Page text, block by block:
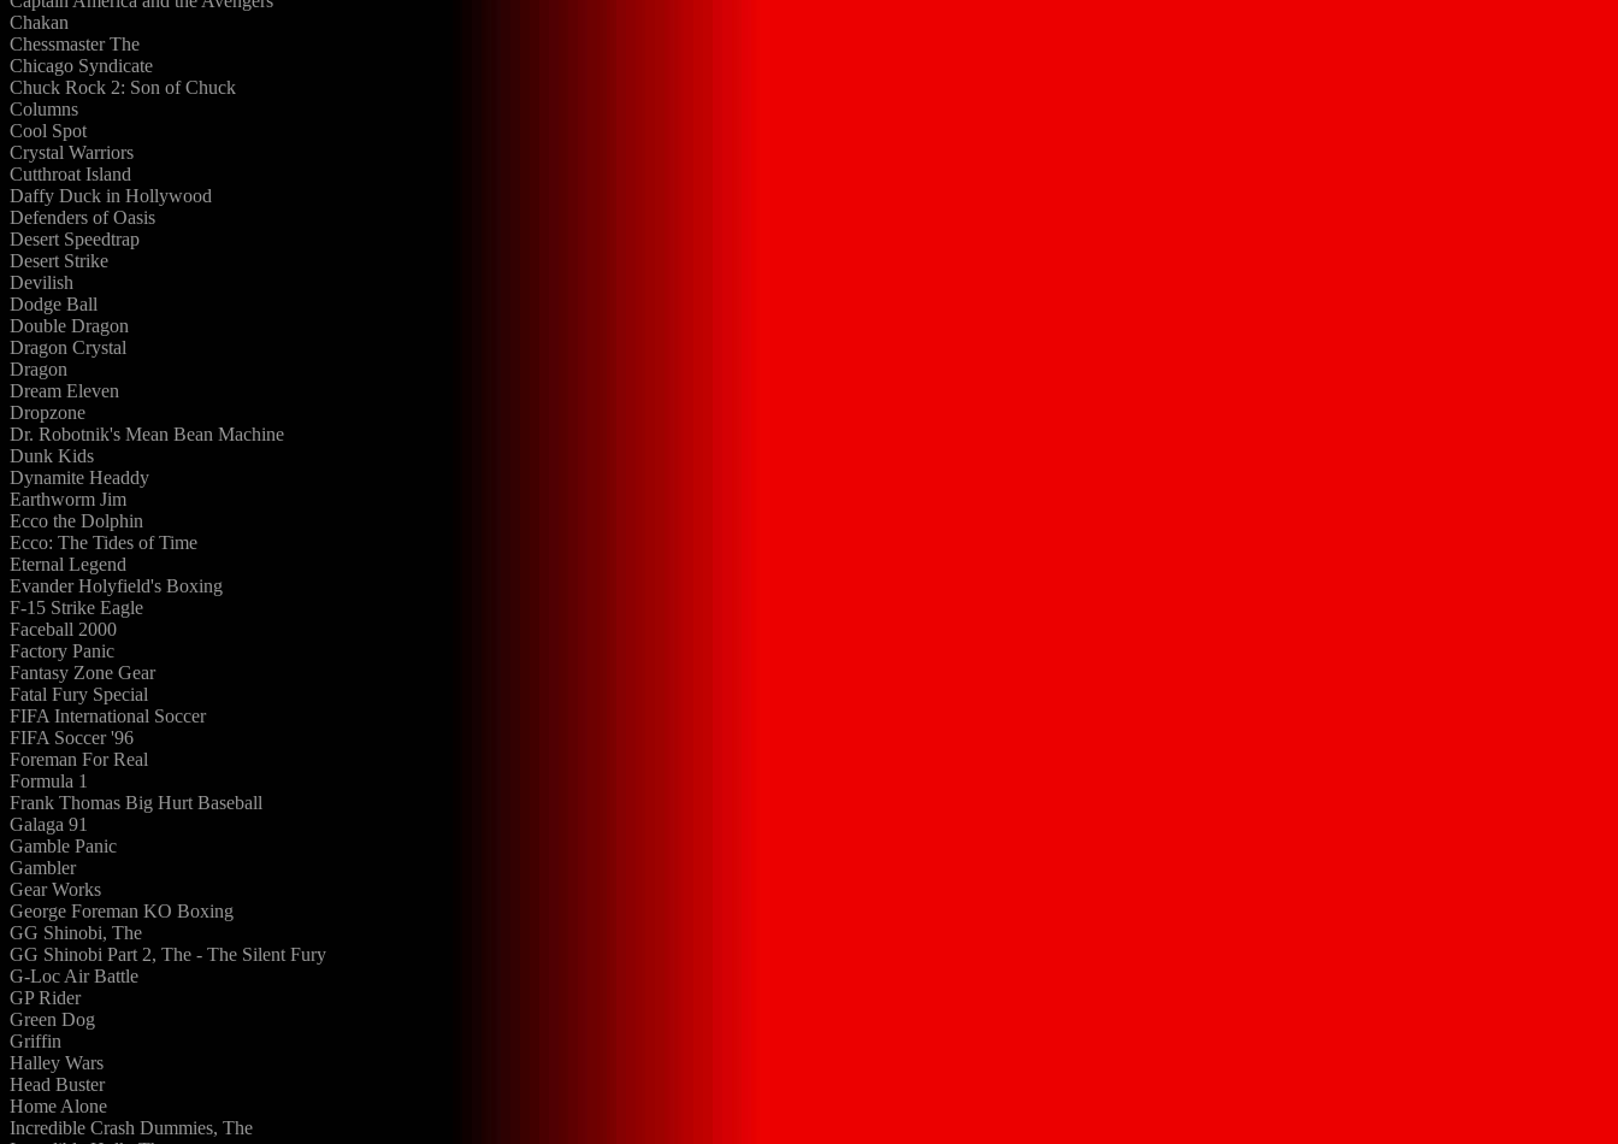
Chakan
Chessmaster The
Chicago Syndicate
Chuck Rock 2: Son of Chuck
Columns
Cool Spot
Crystal Warriors
Cutthroat Island
Daffy Duck in Hollywood
Defenders of Oasis
Desert Speedtrap
Desert Strike
Devilish
Dodge Ball
Double Dragon
Dragon Crystal
Dragon
Dream Eleven
Dropzone
Dr. Robotnik's Mean Bean Machine
Dunk Kids
Dynamite Headdy
Earthworm Jim
Ecco the Dolphin
Ecco: The Tides of Time
Eternal Legend
Evander Holyfield's Boxing
F-15 Strike Eagle
Faceball 2000
Factory Panic
Fantasy Zone Gear
Fatal Fury Special
FIFA International Soccer
FIFA Soccer '96
Foreman For Real
Formula 1
Frank Thomas Big Hurt Baseball
Galaga 91
Gamble Panic
Gambler
Gear Works
George Foreman KO Boxing
GG Shinobi, The
GG Shinobi Part 2, The - The Silent Fury
G-Loc Air Battle
GP Rider
Green Dog
Griffin
Halley Wars
Head Buster
Home Alone
Incredible Crash Dummies, The